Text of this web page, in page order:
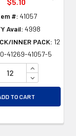
UNDEFINED
UNDEFINED
#: 41057
Avail: 4998
INNER PACK: 12
0-41269-41057-5
INCREASE
DECREASE
TO CART